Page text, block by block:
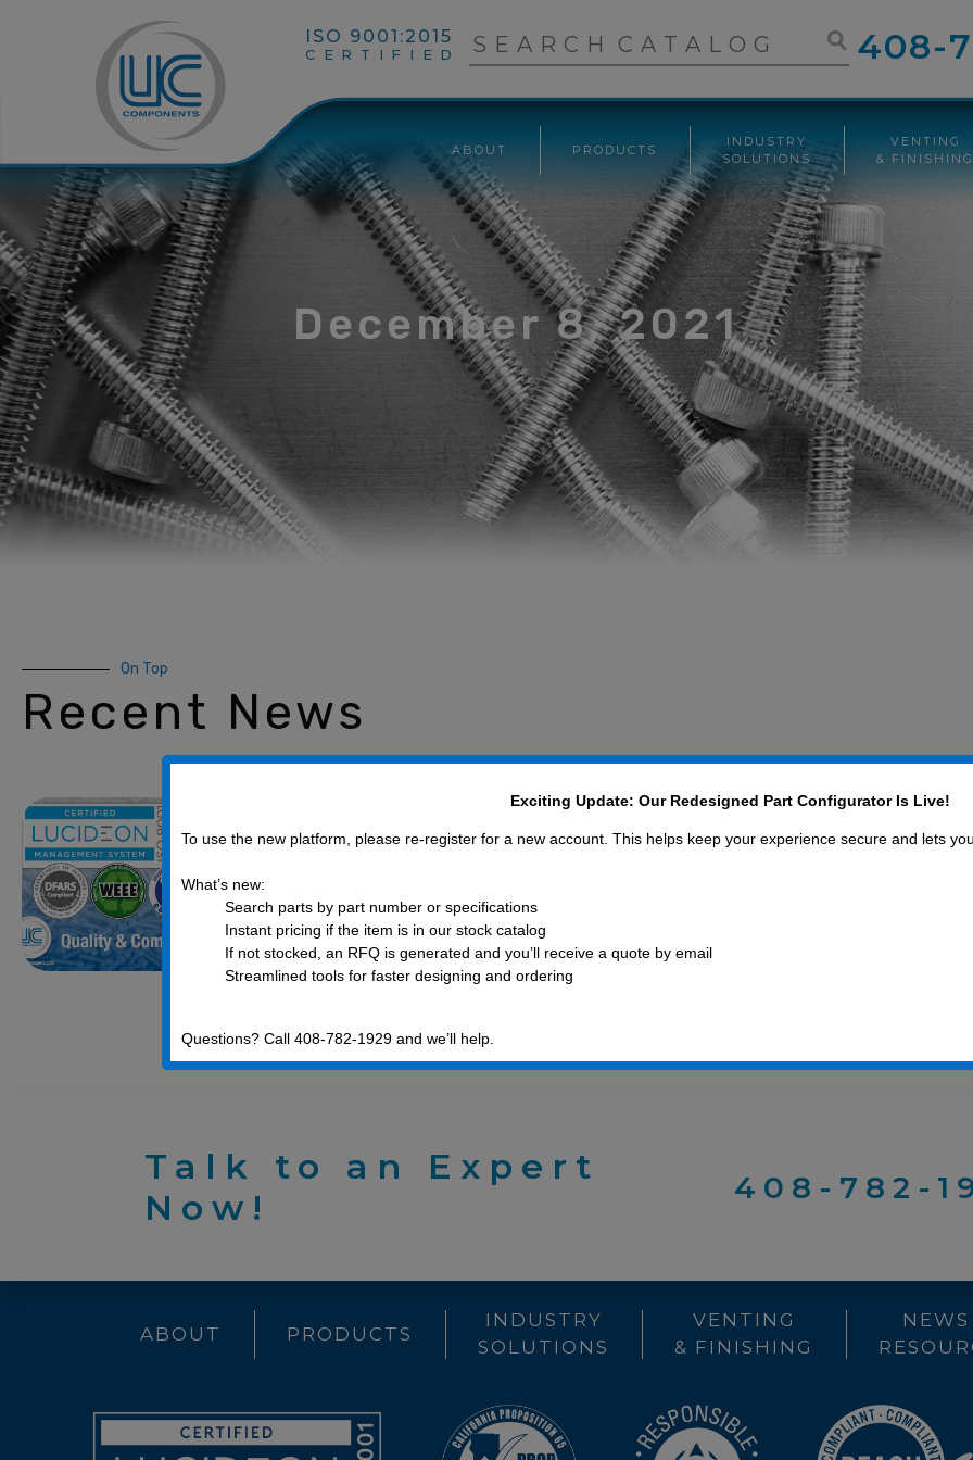
ISO 9001:2015
CERTIFIED 408-
ABOUT PRODUCTS
INDUSTRY
SOLUTIONS
VENTING
& FINISHING
December 8, 2021
On Top
Recent News
Quality & compliance efforts you can count
on from UC Components, Inc.
December 8, 2021
UC Components, Inc. is proud to be a socially and environmentally responsible
business partner. We work hard to continually update our products, materials, and
machining
Talk to an Expert
Now!
408-782-
ABOUT PRODUCTS
INDUSTRY
SOLUTIONS
VENTING
& FINISHING
NEWS
Exciting Update: Our Redesigned Part Configurator Is Live!
To use the new platform, please re-register for a new account. This helps keep your experience secure and lets
What’s new:
Search parts by part number or specifications
Instant pricing if the item is in our stock catalog
If not stocked, an RFQ is generated and you’ll receive a quote by email
Streamlined tools for faster designing and ordering
Questions? Call 408-782-1929 and we’ll help.